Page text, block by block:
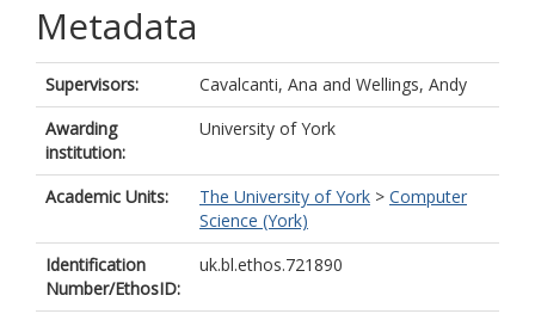
Metadata
Supervisors: Cavalcanti, Ana and Wellings, Andy
Awarding
institution:
University of York
Academic Units: The University of York > Computer
Science (York)
Identification
Number/EthosID:
uk.bl.ethos.721890